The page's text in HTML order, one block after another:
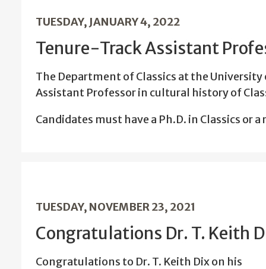
TUESDAY, JANUARY 4, 2022
Tenure-Track Assistant
The Department of Classics at the
Assistant Professor in cultural history of
Candidates must have a Ph.D. in Classics or
TUESDAY, NOVEMBER 23, 2021
Congratulations Dr. T. Keith
Congratulations to Dr. T. Keith Dix on his